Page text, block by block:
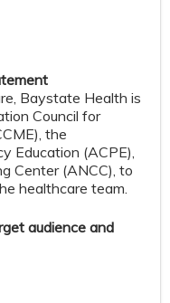
Baystate Health is
Council for
the
Education (ACPE),
Center (ANCC), to
healthcare team.
audience and